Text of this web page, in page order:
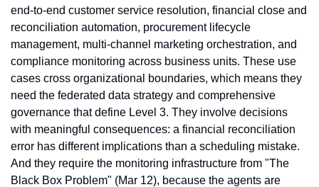
end-to-end customer service resolution, financial close and
reconciliation automation, procurement lifecycle
management, multi-channel marketing orchestration, and
compliance monitoring across business units. These use
cases cross organizational boundaries, which means they
need the federated data strategy and comprehensive
governance that define Level 3. They involve decisions
with meaningful consequences: a financial reconciliation
error has different implications than a scheduling mistake.
And they require the monitoring infrastructure from "The
Black Box Problem" (Mar 12), because the agents are